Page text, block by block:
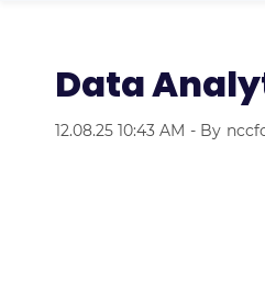
Data
12.08.25 10:43 AM - By